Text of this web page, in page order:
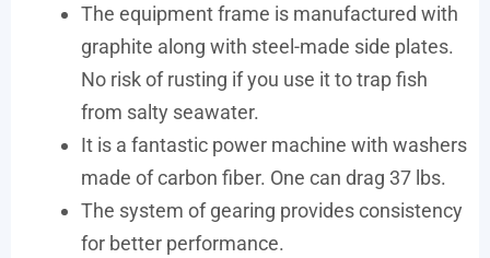
The equipment frame is manufactured with
graphite along with steel-made side plates.
No risk of rusting if you use it to trap fish
from salty seawater.
It is a fantastic power machine with washers
made of carbon fiber. One can drag 37 lbs.
The system of gearing provides consistency
for better performance.